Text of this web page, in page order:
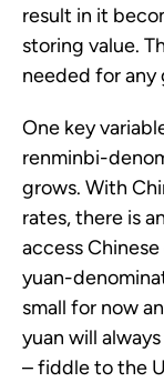
result in it
storing value.
needed for any
One key
renminbi-
grows. With
rates, there is
access
yuan-
small for now
yuan will
– fiddle to the